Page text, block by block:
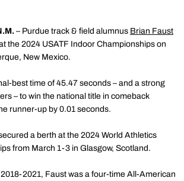
– Purdue track & field alumnus Brian Faust
the 2024 USATF Indoor Championships on
New Mexico.
best time of 45.47 seconds – and a strong
– to win the national title in comeback
runner-up by 0.01 seconds.
a berth at the 2024 World Athletics
from March 1-3 in Glasgow, Scotland.
2021, Faust was a four-time All-American